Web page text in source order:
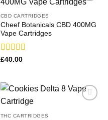
CBD CARTRIDGES
Cheef Botanicals CBD 400MG
Vape Cartridges
Rated
£40.00
THC CARTRIDGES